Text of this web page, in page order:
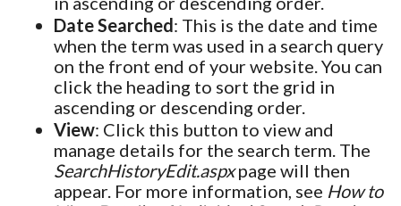
Date Searched: This is the date and time
when the term was used in a search query
on the front end of your website. You can
click the heading to sort the grid in
ascending or descending order.
View: Click this button to view and
manage details for the search term. The
SearchHistoryEdit.aspxpage will then
appear. For more information, see How to